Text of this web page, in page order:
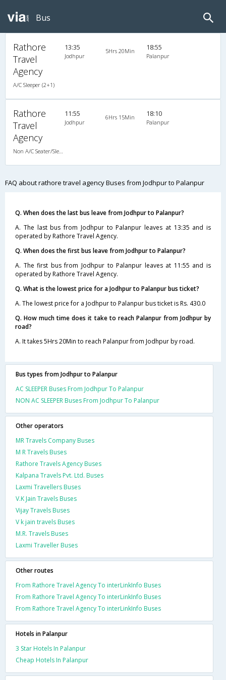
Bus
Rathore
Travel
Agency
A/C Sleeper (2+1)
13:35
Jodhpur
5Hrs 20Min 18:55
Palanpur
Rathore
Travel
Agency
Non A/C Seater/Sleeper (2+1)
11:55
Jodhpur
6Hrs 15Min 18:10
Palanpur
FAQ about rathore travel agency Buses from Jodhpur to Palanpur
Q. When does the last bus leave from Jodhpur to Palanpur?
A. The last bus from Jodhpur to Palanpur leaves at 13:35 and is
operated by Rathore Travel Agency.
Q. When does the first bus leave from Jodhpur to Palanpur?
A. The first bus from Jodhpur to Palanpur leaves at 11:55 and is
operated by Rathore Travel Agency.
Q. What is the lowest price for a Jodhpur to Palanpur bus ticket?
A. The lowest price for a Jodhpur to Palanpur bus ticket is Rs. 430.0
Q. How much time does it take to reach Palanpur from Jodhpur by
road?
A. It takes 5Hrs 20Min to reach Palanpur from Jodhpur by road.
Bus types from Jodhpur to Palanpur
AC SLEEPER Buses From Jodhpur To Palanpur
NON AC SLEEPER Buses From Jodhpur To Palanpur
Other operators
MR Travels Company Buses
M R Travels Buses
Rathore Travels Agency Buses
Kalpana Travels Pvt. Ltd. Buses
Laxmi Travellers Buses
V.K Jain Travels Buses
Vijay Travels Buses
V k jain travels Buses
M.R. Travels Buses
Laxmi Traveller Buses
Other routes
From Rathore Travel Agency To interLinkInfo Buses
From Rathore Travel Agency To interLinkInfo Buses
From Rathore Travel Agency To interLinkInfo Buses
Hotels in Palanpur
3 Star Hotels In Palanpur
Cheap Hotels In Palanpur